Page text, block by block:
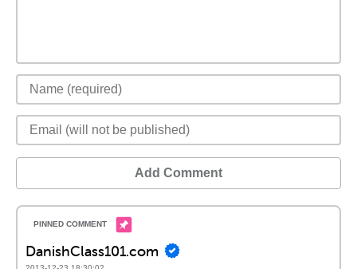
Add Comment
DanishClass101.com